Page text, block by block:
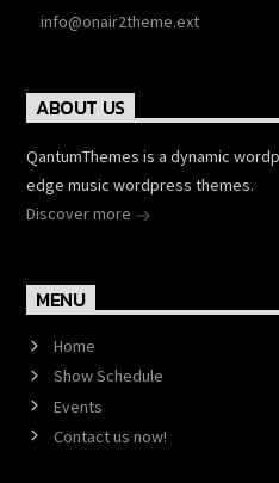
info@onair2theme.ext
ABOUT US
QantumThemes is a dynamic
edge music wordpress themes.
Discover more
MENU
Home
Show Schedule
Events
Contact us now!